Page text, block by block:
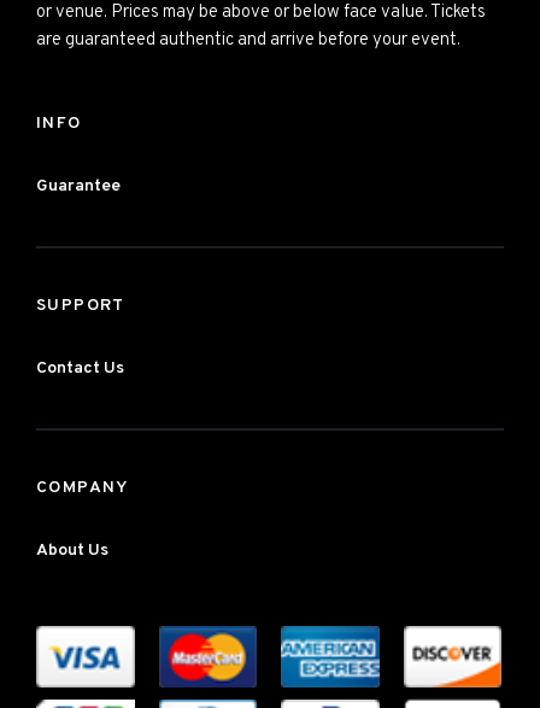
or venue. Prices may be above or below face value. Tickets
are guaranteed authentic and arrive before your event.
INFO
Guarantee
SUPPORT
Contact Us
COMPANY
About Us